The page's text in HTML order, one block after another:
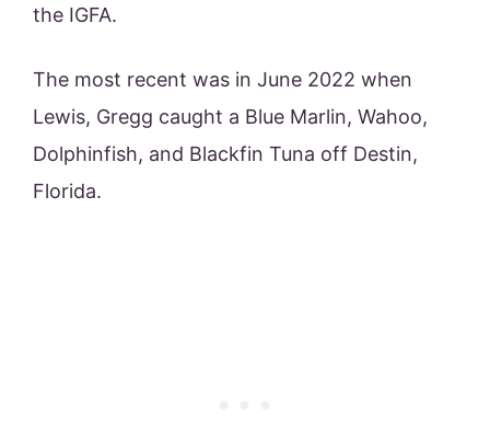
the IGFA.
The most recent was in June 2022 when
Lewis, Gregg caught a Blue Marlin, Wahoo,
Dolphinfish, and Blackfin Tuna off Destin,
Florida.